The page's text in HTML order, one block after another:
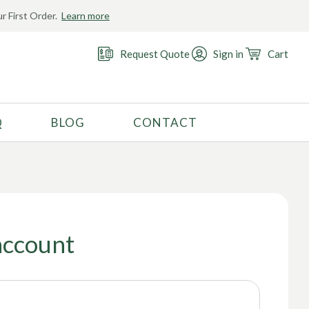
First Order. Learn more
Request Quote Sign in Cart
RECOMMENDED USE
Golf
Swimwear
BLOG CONTACT